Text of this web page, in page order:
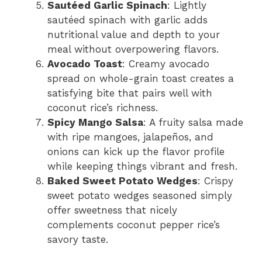
Sautéed Garlic Spinach: Lightly
sautéed spinach with garlic adds
nutritional value and depth to your
meal without overpowering flavors.
Avocado Toast: Creamy avocado
spread on whole-grain toast creates a
satisfying bite that pairs well with
coconut rice’s richness.
Spicy Mango Salsa: A fruity salsa made
with ripe mangoes, jalapeños, and
onions can kick up the flavor profile
while keeping things vibrant and fresh.
Baked Sweet Potato Wedges: Crispy
sweet potato wedges seasoned simply
offer sweetness that nicely
complements coconut pepper rice’s
savory taste.